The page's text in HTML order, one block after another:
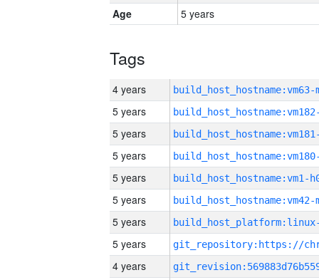
Age
5 years
Tags
4 years build_host_hostname:vm63-
5 years
5 years
5 years
5 years build_host_hostname:vm1-
5 years build_host_hostname:vm42-
5 years
5 years
4 years